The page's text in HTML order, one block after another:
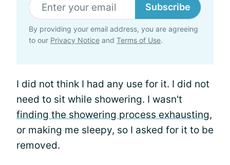
Subscribe
By providing your email address, you are agreeing
to our Privacy Notice and Terms of Use.
I did not think I had any use for it. I did not
need to sit while showering. I wasn't
finding the showering process exhausting,
or making me sleepy, so I asked for it to be
removed.